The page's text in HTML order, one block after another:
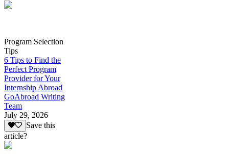
Program Selection
Tips
6 Tips to Find the
Perfect Program
Provider for Your
Internship Abroad
GoAbroad Writing
Team
July 29, 2026
Save this
article?